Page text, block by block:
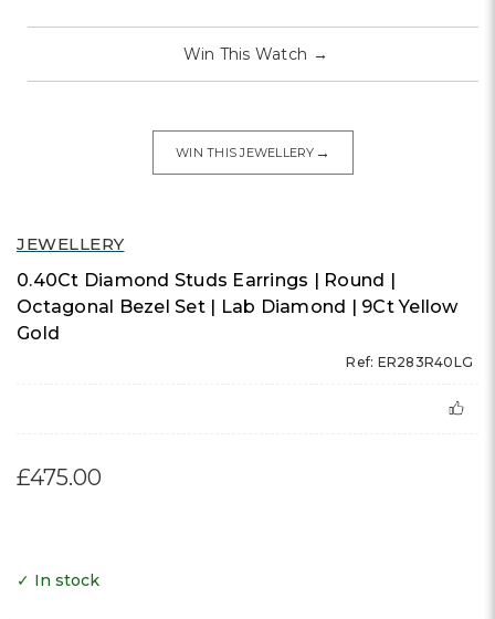
JEWELLERY
0.40Ct Diamond Studs Earrings | Round |
Octagonal Bezel Set | Lab Diamond | 9Ct Yellow
Gold
Ref: ER283R40LG
£475.00
Win This Watch →
WIN THIS JEWELLERY →
✓ In stock